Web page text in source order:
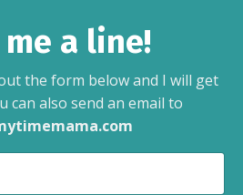
a line!
the form below and I will get
can also send an email to